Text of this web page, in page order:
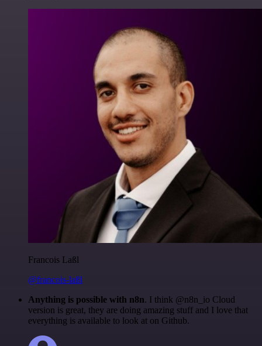
Francois Laßl
@francois-laßl
Anything is possible with n8n. I think @n8n_io Cloud
version is great, they are doing amazing stuff and I love that
everything is available to look at on Github.